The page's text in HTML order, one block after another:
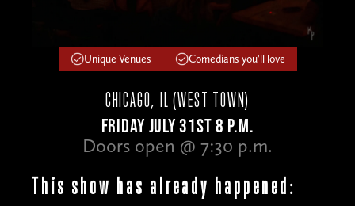
Unique Venues Comedians you'll love
CHICAGO, IL (WEST TOWN)
FRIDAY JULY 31ST 8 P.M.
Doors open @ 7:30 p.m.
This show has already happened: